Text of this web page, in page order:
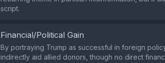
script.
Financial/Political Gain
By portraying Trump as successful in foreign
indirectly aid allied donors, though no direct